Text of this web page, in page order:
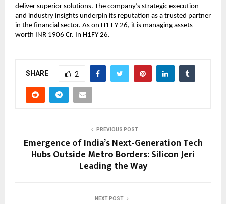
deliver superior solutions. The company’s strategic execution
and industry insights underpin its reputation as a trusted partner
in the financial sector. As on H1 FY 26, it is managing assets
worth INR 1906 Cr. In H1FY 26.
SHARE 2
PREVIOUS POST
Emergence of India’s Next-Generation Tech
Hubs Outside Metro Borders: Silicon Jeri
Leading the Way
NEXT POST